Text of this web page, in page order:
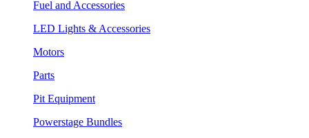
Fuel and Accessories
LED Lights & Accessories
Motors
Parts
Pit Equipment
Powerstage Bundles